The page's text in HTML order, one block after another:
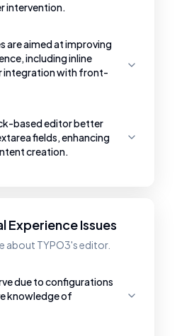
intervention.
are aimed at improving
including inline
integration with front-
based editor better
fields, enhancing
creation.
Experience Issues
about TYPO3's editor.
due to configurations
knowledge of